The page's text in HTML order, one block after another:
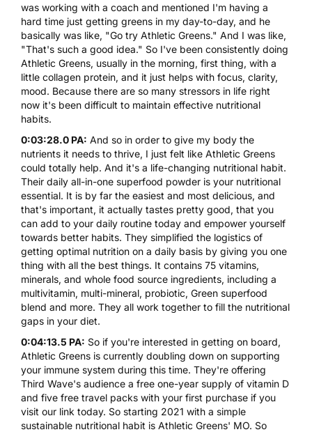
was working with a coach and mentioned I'm having a
hard time just getting greens in my day-to-day, and he
basically was like, "Go try Athletic Greens." And I was like,
"That's such a good idea." So I've been consistently doing
Athletic Greens, usually in the morning, first thing, with a
little collagen protein, and it just helps with focus, clarity,
mood. Because there are so many stressors in life right
now it's been difficult to maintain effective nutritional
habits.
0:03:28.0 PA: And so in order to give my body the
nutrients it needs to thrive, I just felt like Athletic Greens
could totally help. And it's a life-changing nutritional habit.
Their daily all-in-one superfood powder is your nutritional
essential. It is by far the easiest and most delicious, and
that's important, it actually tastes pretty good, that you
can add to your daily routine today and empower yourself
towards better habits. They simplified the logistics of
getting optimal nutrition on a daily basis by giving you one
thing with all the best things. It contains 75 vitamins,
minerals, and whole food source ingredients, including a
multivitamin, multi-mineral, probiotic, Green superfood
blend and more. They all work together to fill the nutritional
gaps in your diet.
0:04:13.5 PA: So if you're interested in getting on board,
Athletic Greens is currently doubling down on supporting
your immune system during this time. They're offering
Third Wave's audience a free one-year supply of vitamin D
and five free travel packs with your first purchase if you
visit our link today. So starting 2021 with a simple
sustainable nutritional habit is Athletic Greens' MO. So